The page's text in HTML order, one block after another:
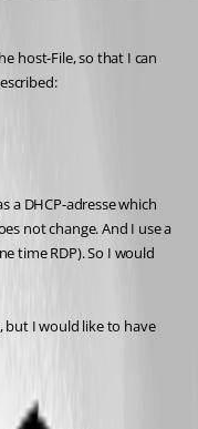
host-File, so that I can
a DHCP-adresse which
not change. And I use a
time RDP). So I would
but I would like to have